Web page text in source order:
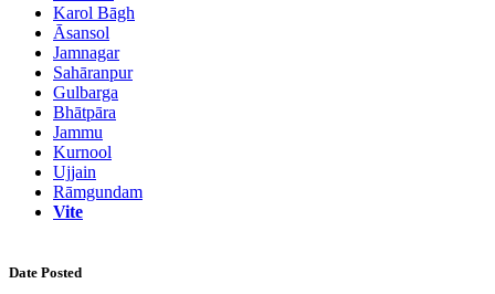
Karol Bāgh
Āsansol
Jamnagar
Sahāranpur
Gulbarga
Bhātpāra
Jammu
Kurnool
Ujjain
Rāmgundam
Vite
Date Posted